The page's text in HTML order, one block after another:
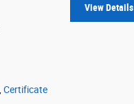
View Details
Certificate